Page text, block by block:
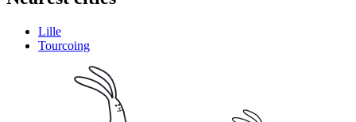
Lille
Tourcoing